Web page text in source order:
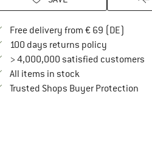
Free delivery from € 69 (DE)
100 days returns policyFind our
> 4,000,000 satisfied customers
All items in stock
Trusted Shops Buyer Protection